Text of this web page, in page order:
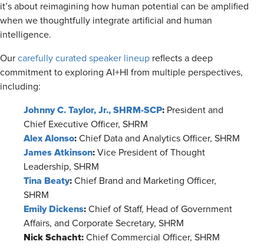
it’s about reimagining how human potential can be amplified
when we thoughtfully integrate artificial and human
intelligence.
Our carefully curated speaker lineup reflects a deep
commitment to exploring AI+HI from multiple perspectives,
including:
Johnny C. Taylor, Jr., SHRM-SCP: President and
Chief Executive Officer, SHRM
Alex Alonso: Chief Data and Analytics Officer, SHRM
James Atkinson: Vice President of Thought
Leadership, SHRM
Tina Beaty: Chief Brand and Marketing Officer,
SHRM
Emily Dickens: Chief of Staff, Head of Government
Affairs, and Corporate Secretary, SHRM
Nick Schacht: Chief Commercial Officer, SHRM